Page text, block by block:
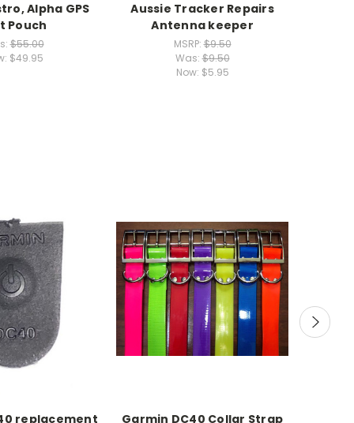
Alpha GPS
Pouch
$55.00
$49.95
Aussie Tracker Repairs
Antenna keeper
MSRP:$9.50
Was:$9.50
Now: $5.95
replacement
Garmin DC40 Collar Strap